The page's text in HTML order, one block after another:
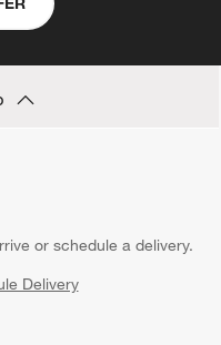
or schedule a delivery.
Delivery